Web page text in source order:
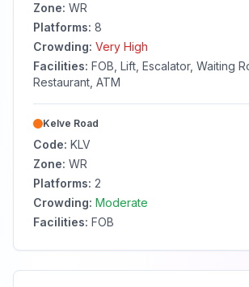
Zone: WR
Platforms: 8
Crowding: Very High
Facilities: FOB, Lift, Escalator, Waiting
Restaurant, ATM
Kelve Road
Code: KLV
Zone: WR
Platforms: 2
Crowding: Moderate
Facilities: FOB